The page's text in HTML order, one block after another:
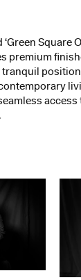
Square
premium